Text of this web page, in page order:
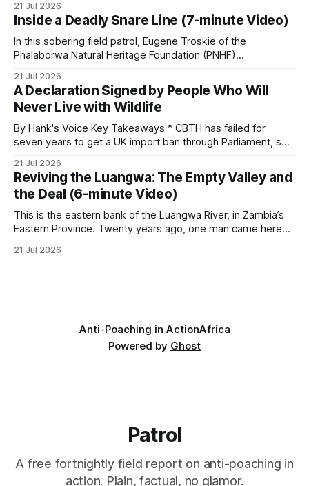
protection, and enforcement. * When local communities,
landowners, and governments receive tangible economic
returns, they have a powerful incentive to protect wildlife
and its habitat. * Across North America and much
21 Jul 2026
Inside a Deadly Snare Line (7-minute Video)
In this sobering field patrol, Eugene Troskie of the
Phalaborwa Natural Heritage Foundation (PNHF)
begins as a routine follow-up leads to another stark
reminder of the damage caused by wire snare lines. The
team discovers the remains of an adult
21 Jul 2026
A Declaration Signed by People Who Will
Never Live with Wildlife
By Hank's Voice Key Takeaways * CBTH has failed for
seven years to get a UK import ban through Parliament, so
UN on 1 July 2026. * The campaign is misnamed. The UK
cannot ban hunting abroad, hosts trophy hunters
21 Jul 2026
Reviving the Luangwa: The Empty Valley and
the Deal (6-minute Video)
This is the eastern bank of the Luangwa River, in Zambia’s
Eastern Province. Twenty years ago, one man came here
avoided: a landscape that had already been emptied of its
21 Jul 2026
Anti-Poaching in ActionAfrica
Powered by Ghost
Patrol
A free fortnightly field report on anti-poaching in
action. Plain, factual, no glamor.